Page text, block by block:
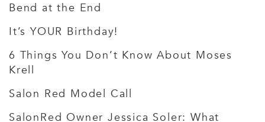
Bend at the End
It’s YOUR Birthday!
6 Things You Don’t Know About Moses
Krell
Salon Red Model Call
SalonRed Owner Jessica Soler: What